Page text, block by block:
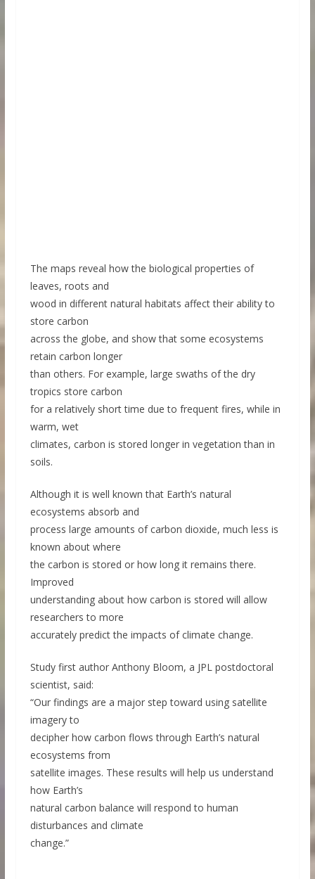
The maps reveal how the biological properties of
leaves, roots and
wood in different natural habitats affect their ability to
store carbon
across the globe, and show that some ecosystems
retain carbon longer
than others. For example, large swaths of the dry
tropics store carbon
for a relatively short time due to frequent fires, while in
warm, wet
climates, carbon is stored longer in vegetation than in
soils.
Although it is well known that Earth’s natural
ecosystems absorb and
process large amounts of carbon dioxide, much less is
known about where
the carbon is stored or how long it remains there.
Improved
understanding about how carbon is stored will allow
researchers to more
accurately predict the impacts of climate change.
Study first author Anthony Bloom, a JPL postdoctoral
scientist, said:
“Our findings are a major step toward using satellite
imagery to
decipher how carbon flows through Earth’s natural
ecosystems from
satellite images. These results will help us understand
how Earth’s
natural carbon balance will respond to human
disturbances and climate
change.”